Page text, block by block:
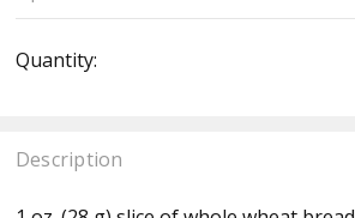
Stock:
Quantity:
Description